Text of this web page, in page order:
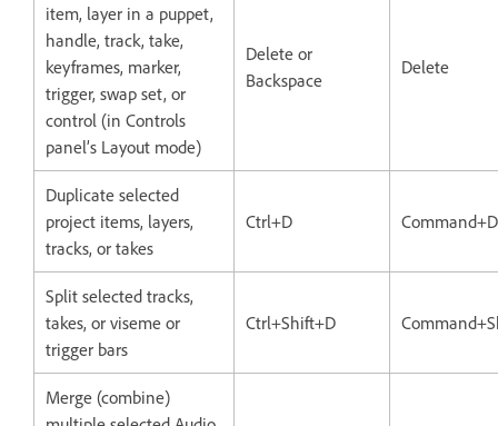
item, layer in a puppet,
handle, track, take,
keyframes, marker,
trigger, swap set, or
control (in Controls
panel’s Layout mode)
Delete or
Backspace
Delete
Duplicate selected
project items, layers,
tracks, or takes
Ctrl+D Command+D
Split selected tracks,
takes, or viseme or
trigger bars
Ctrl+Shift+D
Merge (combine)